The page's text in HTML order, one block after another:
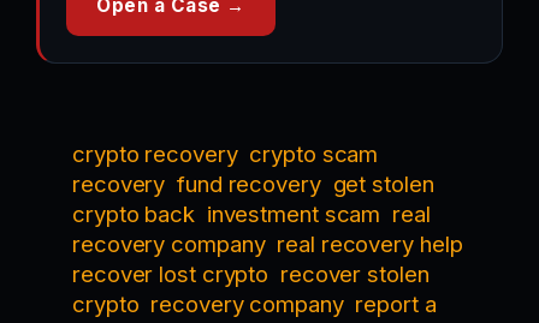
Open a Case →
crypto recovery crypto scam
recovery fund recovery get stolen
crypto back investment scam real
recovery company real recovery help
recover lost crypto recover stolen
crypto recovery company report a